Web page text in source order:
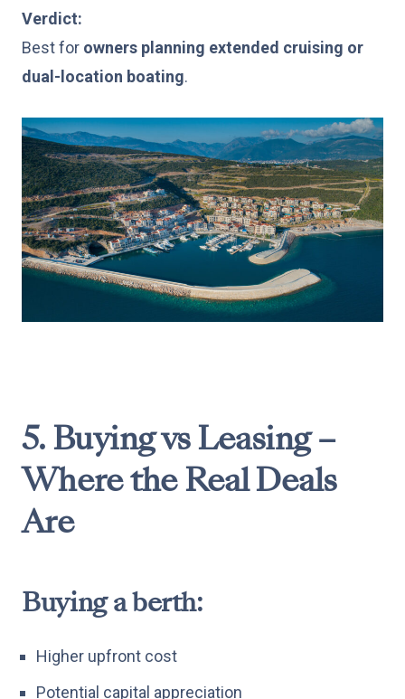
Verdict:
Best for owners planning extended cruising or
dual-location boating.
5. Buying vs Leasing –
Where the Real Deals
Are
Buying a berth:
Higher upfront cost
Potential capital appreciation